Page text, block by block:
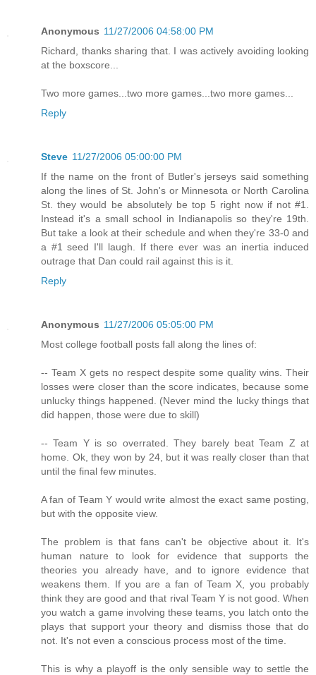
Anonymous 11/27/2006 04:58:00 PM
Richard, thanks sharing that. I was actively avoiding looking
at the boxscore...
Two more games...two more games...two more games...
Reply
Steve 11/27/2006 05:00:00 PM
If the name on the front of Butler's jerseys said something
along the lines of St. John's or Minnesota or North Carolina
St. they would be absolutely be top 5 right now if not #1.
Instead it's a small school in Indianapolis so they're 19th.
But take a look at their schedule and when they're 33-0 and
a #1 seed I'll laugh. If there ever was an inertia induced
outrage that Dan could rail against this is it.
Reply
Anonymous 11/27/2006 05:05:00 PM
Most college football posts fall along the lines of:
-- Team X gets no respect despite some quality wins. Their
losses were closer than the score indicates, because some
unlucky things happened. (Never mind the lucky things that
did happen, those were due to skill)
-- Team Y is so overrated. They barely beat Team Z at
home. Ok, they won by 24, but it was really closer than that
until the final few minutes.
A fan of Team Y would write almost the exact same posting,
but with the opposite view.
The problem is that fans can't be objective about it. It's
human nature to look for evidence that supports the
theories you already have, and to ignore evidence that
weakens them. If you are a fan of Team X, you probably
think they are good and that rival Team Y is not good. When
you watch a game involving these teams, you latch onto the
plays that support your theory and dismiss those that do
not. It's not even a conscious process most of the time.
This is why a playoff is the only sensible way to settle the